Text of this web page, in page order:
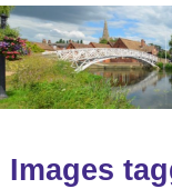
Images